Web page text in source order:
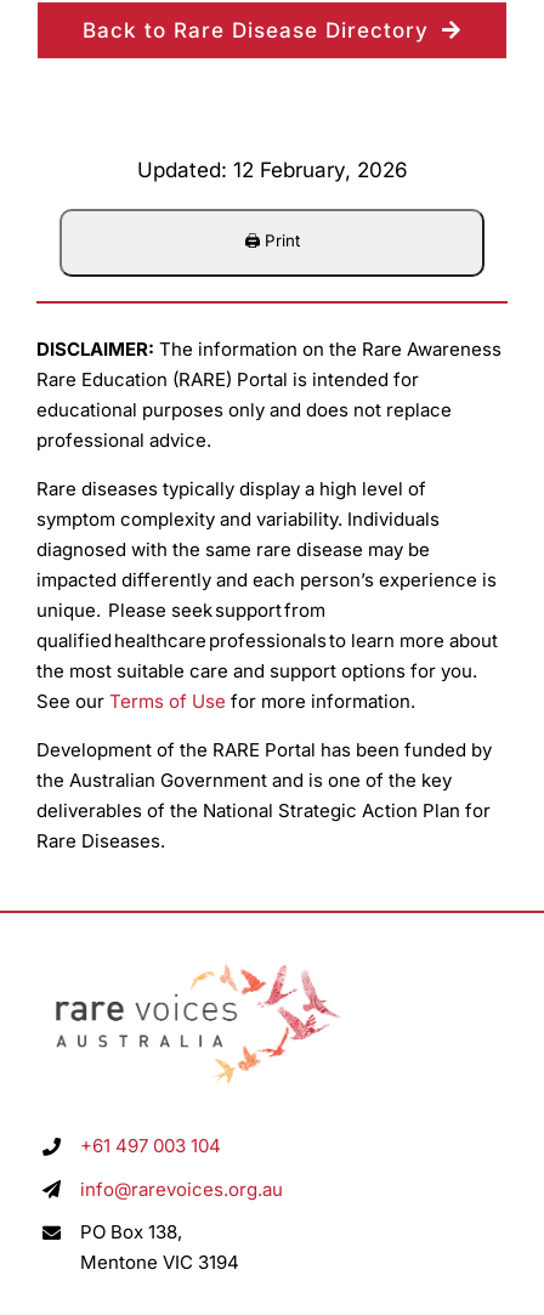
Back to Rare Disease Directory
Updated: 12 February, 2026
DISCLAIMER: The information on the Rare Awareness
Rare Education (RARE) Portal is intended for
educational purposes only and does not replace
professional advice.
Rare diseases typically display a high level of
symptom complexity and variability. Individuals
diagnosed with the same rare disease may be
impacted differently and each person’s experience is
unique. Please seek support from
qualified healthcare professionals to learn more about
the most suitable care and support options for you.
See our Terms of Use for more information.
Development of the RARE Portal has been funded by
the Australian Government and is one of the key
deliverables of the National Strategic Action Plan for
Rare Diseases.
+61 497 003 104
info@rarevoices.org.au
PO Box 138,
Mentone VIC 3194